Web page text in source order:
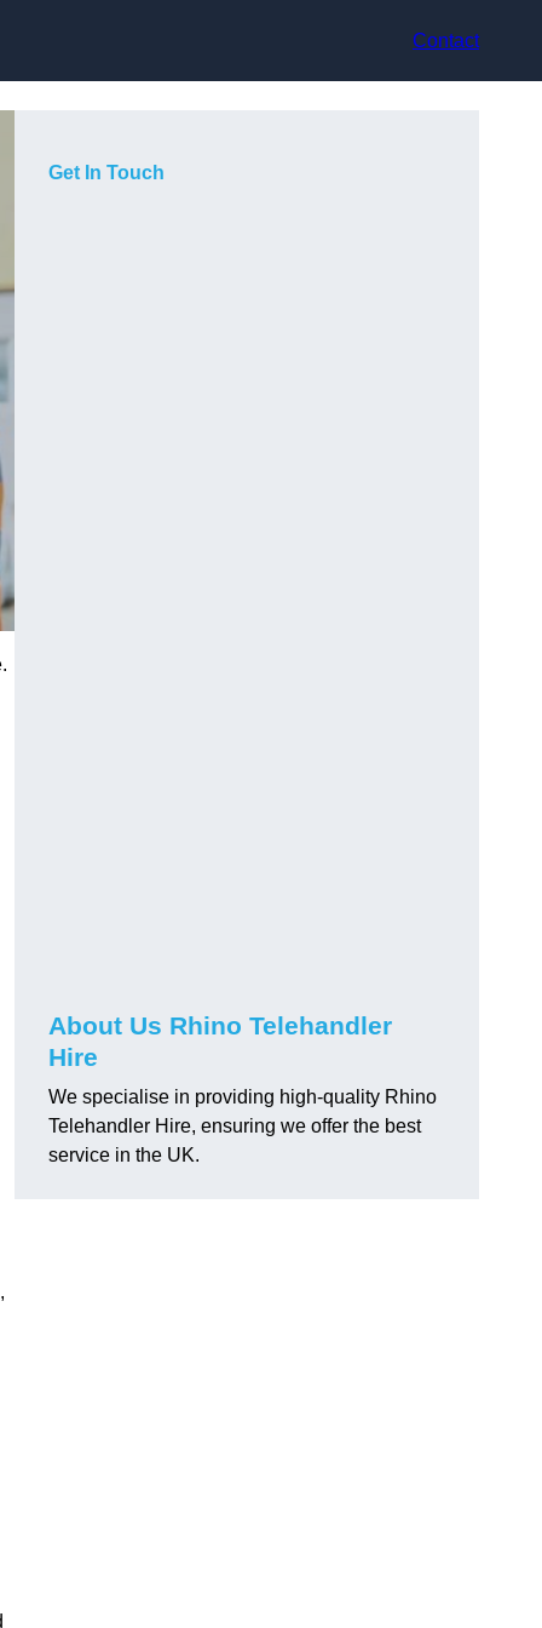
Contact
Get In Touch
About Us Rhino Telehandler
Hire
We specialise in providing high-quality Rhino
Telehandler Hire, ensuring we offer the best
service in the UK.